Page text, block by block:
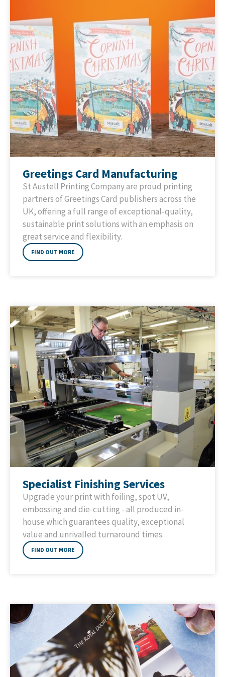
Greetings Card Manufacturing
St Austell Printing Company are proud printing
partners of Greetings Card publishers across the
UK, offering a full range of exceptional-quality,
sustainable print solutions with an emphasis on
great service and flexibility.
FIND OUT MORE
Specialist Finishing Services
Upgrade your print with foiling, spot UV,
embossing and die-cutting - all produced in-
house which guarantees quality, exceptional
value and unrivalled turnaround times.
FIND OUT MORE